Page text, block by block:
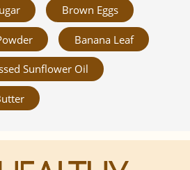
Brown Eggs
Banana Leaf
Sunflower Oil